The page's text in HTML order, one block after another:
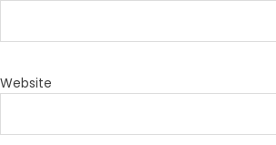
Website